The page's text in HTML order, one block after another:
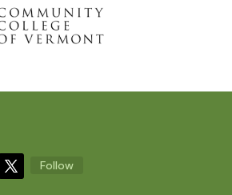
Follow